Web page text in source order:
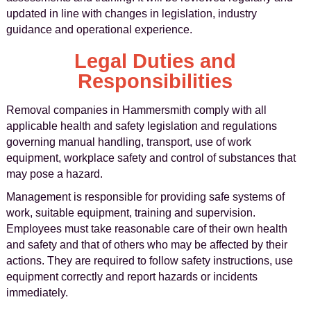
updated in line with changes in legislation, industry
guidance and operational experience.
Legal Duties and
Responsibilities
Removal companies in Hammersmith comply with all
applicable health and safety legislation and regulations
governing manual handling, transport, use of work
equipment, workplace safety and control of substances that
may pose a hazard.
Management is responsible for providing safe systems of
work, suitable equipment, training and supervision.
Employees must take reasonable care of their own health
and safety and that of others who may be affected by their
actions. They are required to follow safety instructions, use
equipment correctly and report hazards or incidents
immediately.